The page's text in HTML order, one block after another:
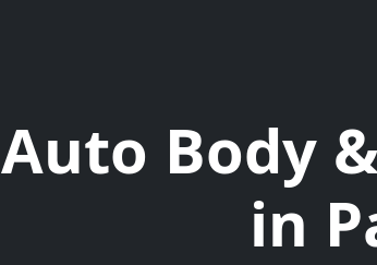
Auto Body
in